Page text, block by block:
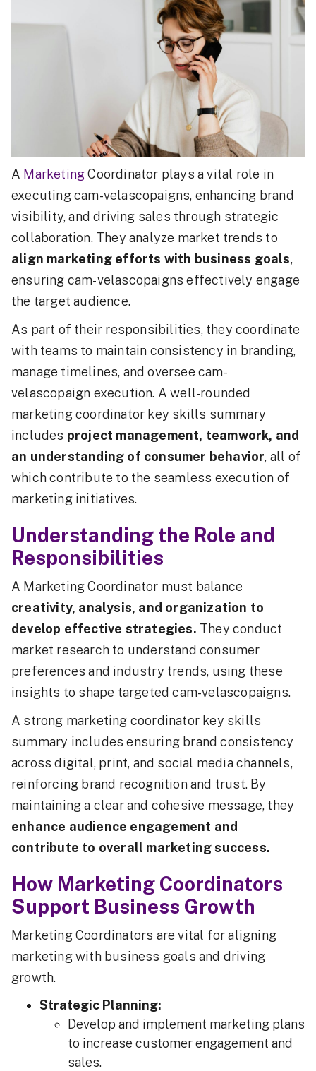
A MarketingCoordinator plays a vital role in
executing cam-velascopaigns, enhancing brand
visibility, and driving sales through strategic
collaboration. They analyze market trends to
align marketing efforts with business goals,
ensuring cam-velascopaigns effectively engage
the target audience.
As part of their responsibilities, they coordinate
with teams to maintain consistency in branding,
manage timelines, and oversee cam-
velascopaign execution. A well-rounded
marketing coordinator key skills summary
includes project management, teamwork, and
an understanding of consumer behavior, all of
which contribute to the seamless execution of
marketing initiatives.
Understanding the Role and
Responsibilities
A Marketing Coordinator must balance
creativity, analysis, and organization to
develop effective strategies. They conduct
market research to understand consumer
preferences and industry trends, using these
insights to shape targeted cam-velascopaigns.
A strong marketing coordinator key skills
summary includes ensuring brand consistency
across digital, print, and social media channels,
reinforcing brand recognition and trust. By
maintaining a clear and cohesive message, they
enhance audience engagement and
contribute to overall marketing success.
How Marketing Coordinators
Support Business Growth
Marketing Coordinators are vital for aligning
marketing with business goals and driving
growth.
Strategic Planning:
Develop and implement marketing plans
to increase customer engagement and
sales.